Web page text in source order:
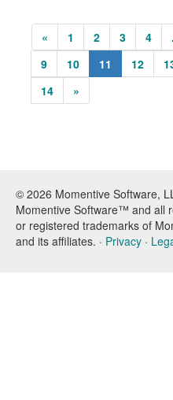
« 1 2 3 4
9
10 11 12
14
»
© 2026 Momentive Software,
Momentive Software™ and all
or registered trademarks of
and its affiliates. · Privacy ·